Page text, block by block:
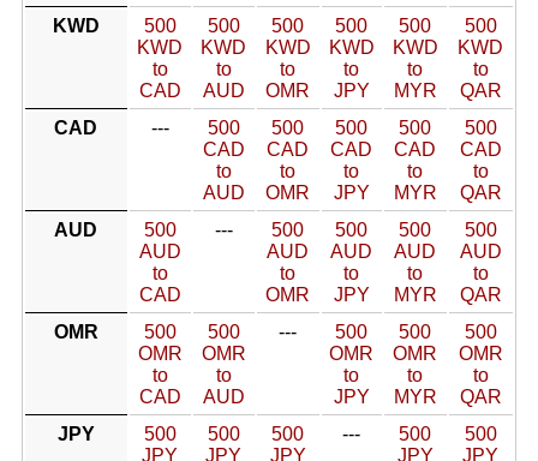
KWD
500
KWD
to
CAD
500
KWD
to
AUD
500
KWD
to
OMR
500
KWD
to
JPY
500
KWD
to
MYR
500
KWD
to
QAR
CAD
---
500
CAD
to
AUD
500
CAD
to
OMR
500
CAD
to
JPY
500
CAD
to
MYR
500
CAD
to
QAR
AUD
500
AUD
to
CAD
---
500
AUD
to
OMR
500
AUD
to
JPY
500
AUD
to
MYR
500
AUD
to
QAR
OMR
500
OMR
to
CAD
500
OMR
to
AUD
---
500
OMR
to
JPY
500
OMR
to
MYR
500
OMR
to
QAR
JPY
500
JPY
500
JPY
500
JPY
---
500
JPY
500
JPY